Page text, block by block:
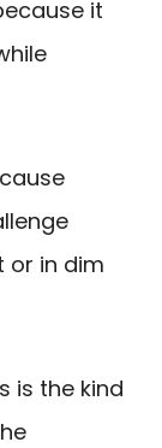
it
or in dim
is the kind